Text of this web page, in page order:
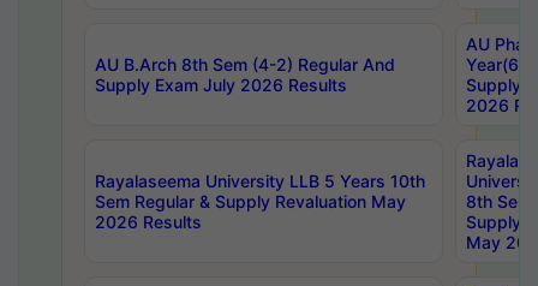
AU B.Arch 8th Sem (4-2) Regular And
Supply Exam July 2026 Results
AU
Year(6-
Supply
2026
Rayalaseema University LLB 5 Years 10th
Sem Regular & Supply Revaluation May
2026 Results
8th Sem
Supply
May